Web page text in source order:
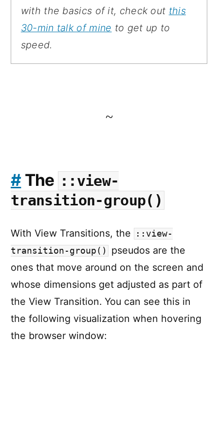
with the basics of it, check out this
30-min talk of mine to get up to
speed.
~
#The ::view-
transition-group()
With View Transitions, the
::view-
transition-group()
pseudos are the
ones that move around on the screen and
whose dimensions get adjusted as part of
the View Transition. You can see this in
the following visualization when hovering
the browser window: